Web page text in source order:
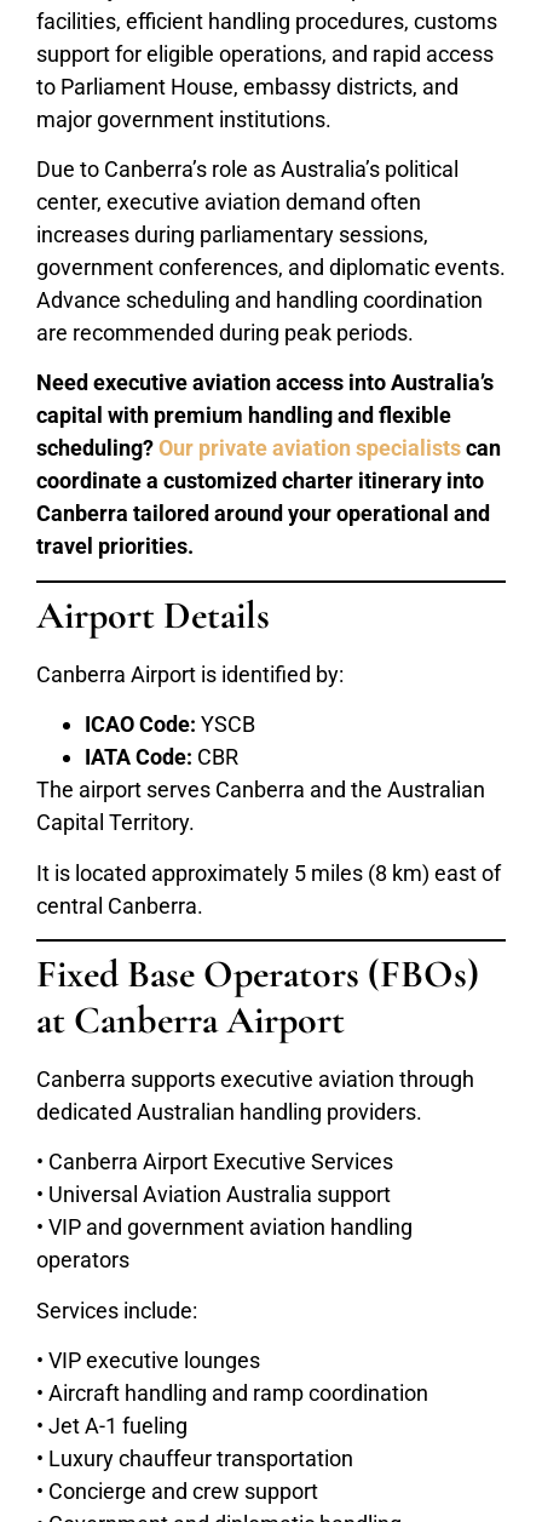
facilities, efficient handling procedures, customs
support for eligible operations, and rapid access
to Parliament House, embassy districts, and
major government institutions.
Due to Canberra’s role as Australia’s political
center, executive aviation demand often
increases during parliamentary sessions,
government conferences, and diplomatic events.
Advance scheduling and handling coordination
are recommended during peak periods.
Need executive aviation access into Australia’s
capital with premium handling and flexible
scheduling?Our private aviation specialistscan
coordinate a customized charter itinerary into
Canberra tailored around your operational and
travel priorities.
Airport Details
Canberra Airport is identified by:
ICAO Code: YSCB
IATA Code: CBR
The airport serves Canberra and the Australian
Capital Territory.
It is located approximately 5 miles (8 km) east of
central Canberra.
Fixed Base Operators (FBOs)
at Canberra Airport
Canberra supports executive aviation through
dedicated Australian handling providers.
• Canberra Airport Executive Services
• Universal Aviation Australia support
• VIP and government aviation handling
operators
Services include:
• VIP executive lounges
• Aircraft handling and ramp coordination
• Jet A-1 fueling
• Luxury chauffeur transportation
• Concierge and crew support